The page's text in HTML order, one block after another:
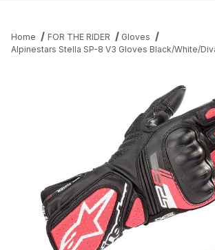
Home FOR THE RIDER
Gloves
Alpinestars Stella SP-8 V3 Gloves Black/White/